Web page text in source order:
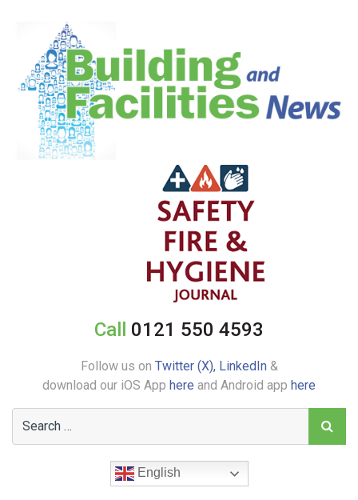
Call 0121 550 4593
Follow us on Twitter (X), LinkedIn&
download our iOS App here and Android app here
English